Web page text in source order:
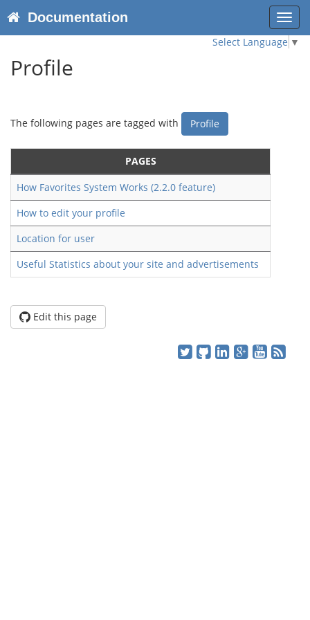
Documentation
Select Language ▼
Profile
The following pages are tagged with Profile
PAGES
How Favorites System Works (2.2.0 feature)
How to edit your profile
Location for user
Useful Statistics about your site and advertisements
Edit this page